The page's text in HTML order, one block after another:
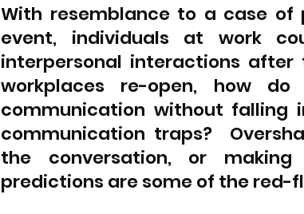
With resemblance to a case
event, individuals at work
interpersonal interactions
workplaces re-open, how do
communication without falling
communication traps?
the conversation, or making
predictions are some of the red-